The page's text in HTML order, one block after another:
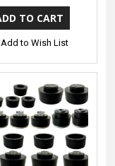
Add to Wish List